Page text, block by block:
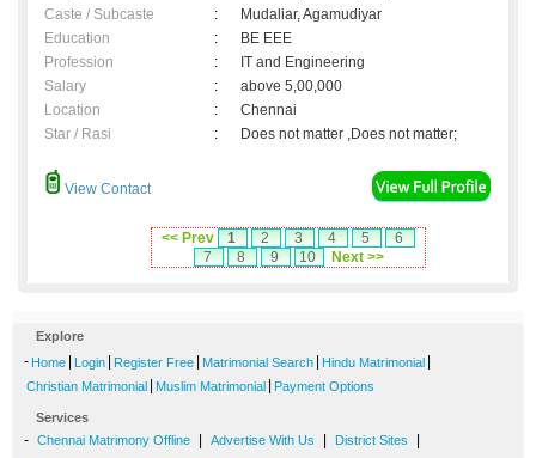
Caste / Subcaste
:
Mudaliar, Agamudiyar
Education
:
BE EEE
Profession
:
IT and Engineering
Salary
:
above 5,00,000
Location
:
Chennai
Star / Rasi
: Does not matter ,Does not matter;
View Contact
<< Prev 1 2 3 4 5
6
7
8 9 10 Next >>
Explore
- Home Login Register Free Matrimonial Search Hindu Matrimonial
Christian Matrimonial Muslim Matrimonial Payment Options
Services
- Chennai Matrimony Offline Advertise With Us District Sites